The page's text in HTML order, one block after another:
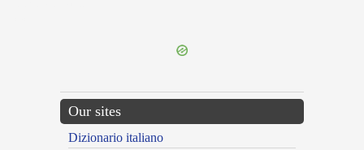
Our sites
Dizionario italiano